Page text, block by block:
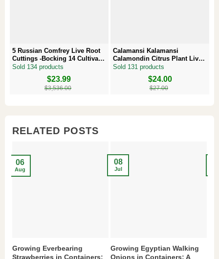
5 Russian Comfrey Live Root
Cuttings -Bocking 14 Cultivar –
Comfrey Roots for Growing
Sold 134 products
$3,536.00
$23.99
Calamansi Kalamansi
Calamondin Citrus Plant Live
Plug – Starter Fruit Tree
Sold 131 products
$27.00
$24.00
RELATED POSTS
Growing Everbearing
Strawberries in Containers:
06
Aug
Growing Egyptian Walking
Onions in Containers: A
08
Jul